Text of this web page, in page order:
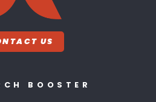
US
BOOSTER